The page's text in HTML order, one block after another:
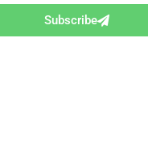
Subscribe